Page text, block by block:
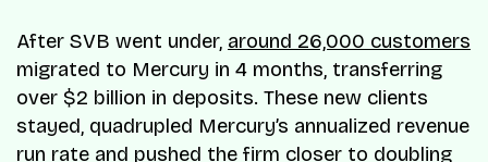
After SVB went under, around 26,000 customers
migrated to Mercury in 4 months, transferring
over $2 billion in deposits. These new clients
stayed, quadrupled Mercury’s annualized revenue
run rate and pushed the firm closer to doubling